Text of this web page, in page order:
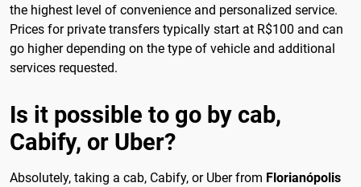
the highest level of convenience and personalized service.
Prices for private transfers typically start at R$100 and can
go higher depending on the type of vehicle and additional
services requested.
Is it possible to go by cab,
Cabify, or Uber?
Absolutely, taking a cab, Cabify, or Uber from Florianópolis